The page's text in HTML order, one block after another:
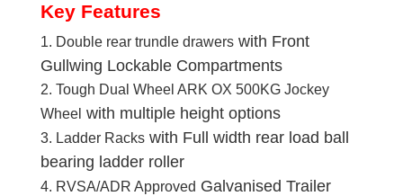
Key Features
Double rear trundle drawerswith Front
Gullwing Lockable Compartments
Tough Dual Wheel ARK OX 500KG Jockey
Wheel with multiple height options
Ladder Rackswith Full width rear load ball
bearing ladder roller
RVSA/ADR Approved Galvanised Trailer